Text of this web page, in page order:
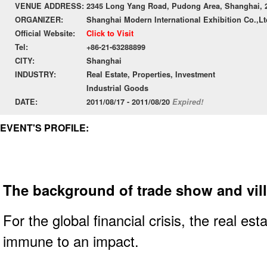
VENUE ADDRESS: 2345 Long Yang Road, Pudong Area, Shanghai,
ORGANIZER:
Shanghai Modern International Exhibition
Official Website:
Click to Visit
Tel:
+86-21-63288899
CITY:
Shanghai
INDUSTRY:
Real Estate, Properties, Investment
Industrial Goods
DATE:
2011/08/17 - 2011/08/20 Expired!
EVENT'S PROFILE:
The background of trade show and
For the global financial crisis, the real
immune to an impact.